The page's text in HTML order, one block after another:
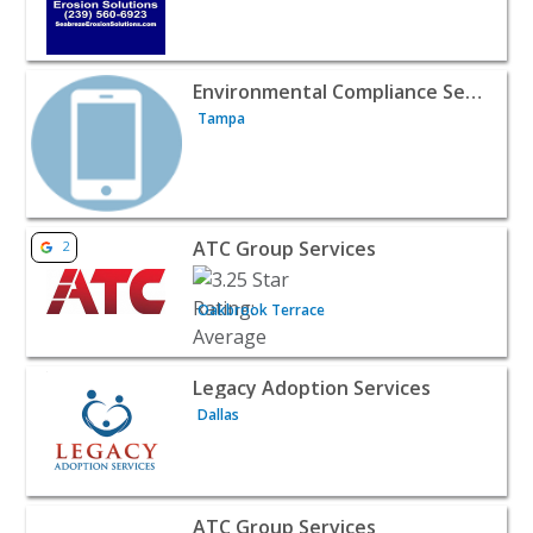
View listing for Environmental Compliance Services -
Environmental Compliance Services
Tampa
View listing for ATC Group Services - Oakbrook
2 ATC Group Services
Oakbrook Terrace
View listing for Legacy Adoption Services - Dallas |
Legacy Adoption Services
Dallas
View listing for ATC Group Services - Export | Public
ATC Group Services